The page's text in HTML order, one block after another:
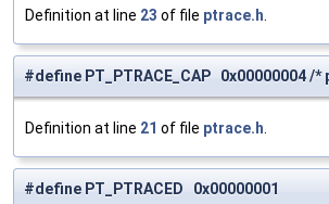
Definition at line 23 of file ptrace.h
#define PT_PTRACE_CAP 0x00000004
Definition at line 21 of file ptrace.h
#define PT_PTRACED 0x00000001